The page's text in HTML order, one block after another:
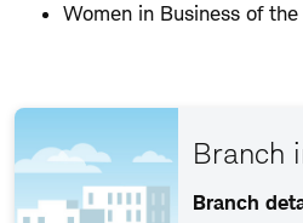
Women in Business of
Branch
Branch